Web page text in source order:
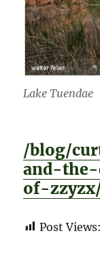
Lake Tuendae
/blog/
and-
of-
Post Views: